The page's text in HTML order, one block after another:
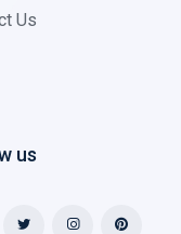
Us
us